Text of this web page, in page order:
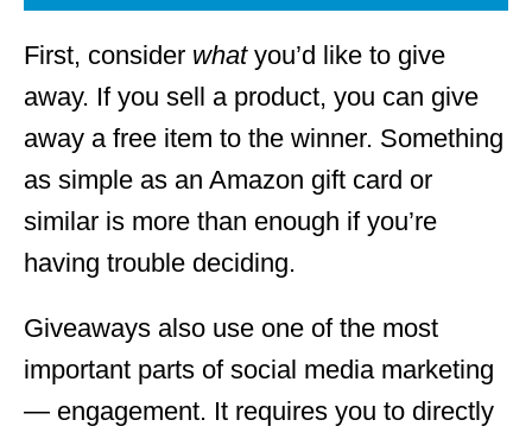
First, consider what you’d like to give
away. If you sell a product, you can give
away a free item to the winner. Something
as simple as an Amazon gift card or
similar is more than enough if you’re
having trouble deciding.
Giveaways also use one of the most
important parts of social media marketing
— engagement. It requires you to directly